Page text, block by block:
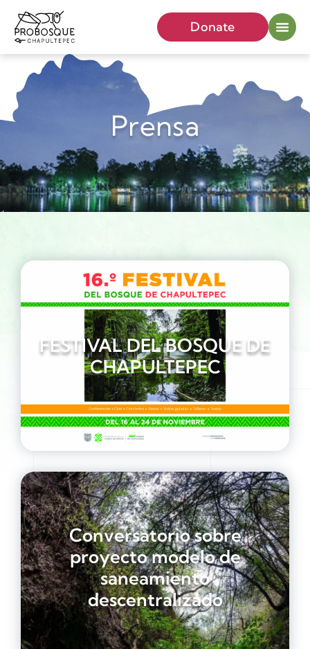
Donate
Prensa
FESTIVAL DEL BOSQUE DE
CHAPULTEPEC
Conversatorio sobre
proyecto modelo de
saneamiento
descentralizado